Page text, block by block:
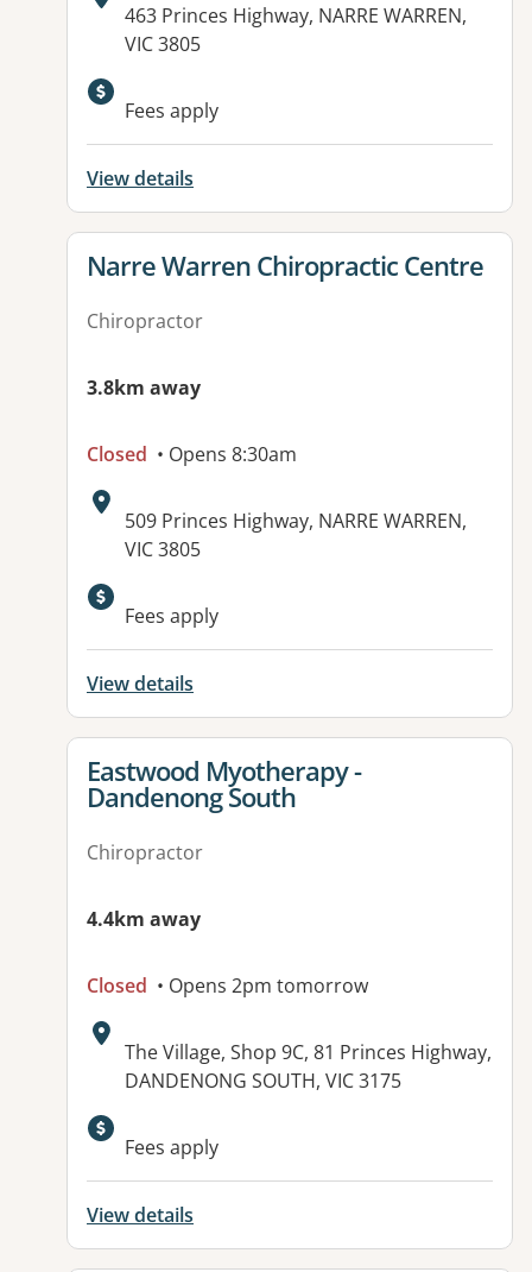
Address:
463 Princes Highway, NARRE WARREN,
VIC 3805
Available facilities:
Fees apply
View details
View details for
Narre Warren Chiropractic Centre
Chiropractor
3.8km away
Closed • Opens 8:30am
Address:
509 Princes Highway, NARRE WARREN,
VIC 3805
Fees apply
View details
View details for
Eastwood Myotherapy -
Dandenong South
Chiropractor
4.4km away
Closed • Opens 2pm tomorrow
Address:
The Village, Shop 9C, 81 Princes Highway,
DANDENONG SOUTH, VIC 3175
Fees apply
View details